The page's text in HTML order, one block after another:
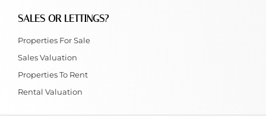
SALES OR LETTINGS?
Properties For Sale
Sales Valuation
Properties To Rent
Rental Valuation